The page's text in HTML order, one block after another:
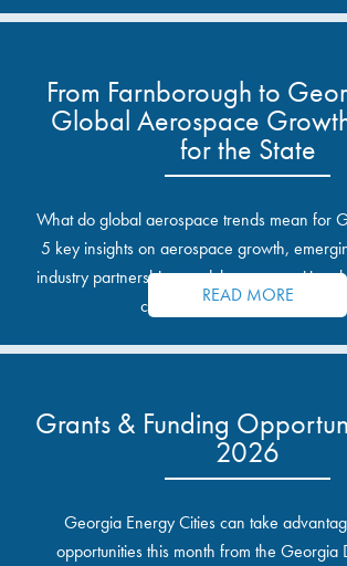
From Farnborough to
Global Aerospace
for the State
What do global aerospace trends mean for
5 key insights on aerospace growth,
industry partnerships, and the opportunities
communities and industrial
READ MORE
Grants & Funding
2026
Georgia Energy Cities can take
opportunities this month from the Georgia